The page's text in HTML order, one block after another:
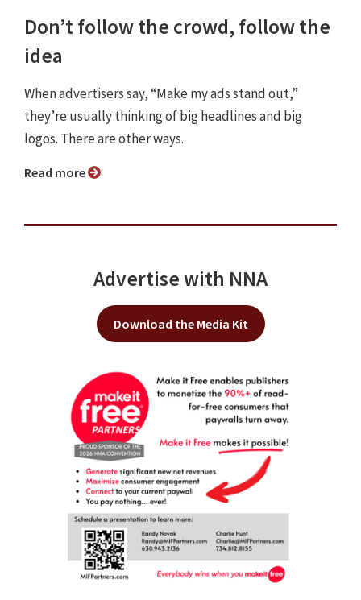
Don’t follow the crowd, follow the
idea
When advertisers say, “Make my ads stand out,”
they’re usually thinking of big headlines and big
logos. There are other ways.
Read more
Advertise with NNA
Download the Media Kit